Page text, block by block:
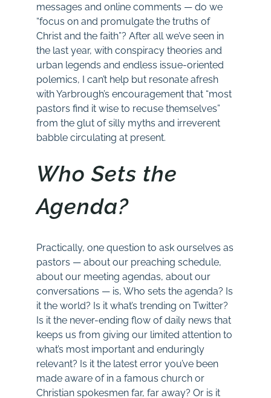
messages and online comments — do we
“focus on and promulgate the truths of
Christ and the faith”? After all we’ve seen in
the last year, with conspiracy theories and
urban legends and endless issue-oriented
polemics, I can’t help but resonate afresh
with Yarbrough’s encouragement that “most
pastors find it wise to recuse themselves”
from the glut of silly myths and irreverent
babble circulating at present.
Who Sets the
Agenda?
Practically, one question to ask ourselves as
pastors — about our preaching schedule,
about our meeting agendas, about our
conversations — is, Who sets the agenda? Is
it the world? Is it what’s trending on Twitter?
Is it the never-ending flow of daily news that
keeps us from giving our limited attention to
what’s most important and enduringly
relevant? Is it the latest error you’ve been
made aware of in a famous church or
Christian spokesmen far, far away? Or is it